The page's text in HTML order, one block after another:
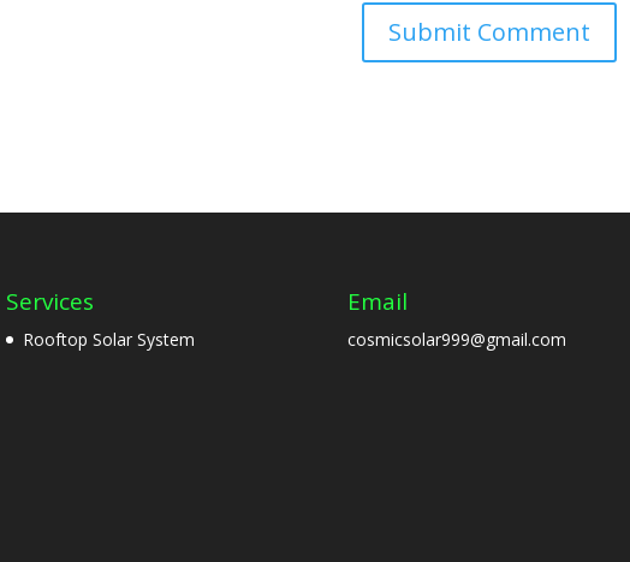
Services
Rooftop Solar System
Email
cosmicsolar999@gmail.com